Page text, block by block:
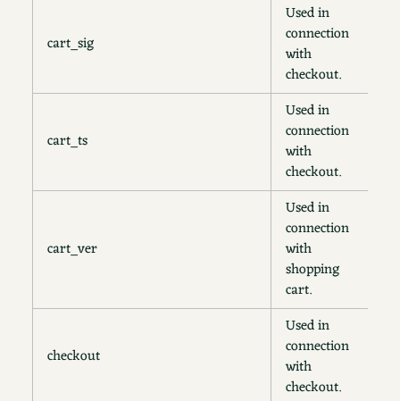
cart_sig
Used in
connection
with
checkout.
cart_ts
Used in
connection
with
checkout.
cart_ver
Used in
connection
with
shopping
cart.
checkout
Used in
connection
with
checkout.